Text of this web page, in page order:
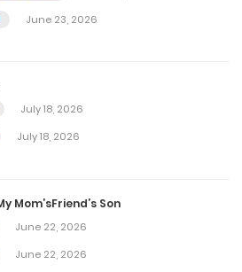
5, little earl
4 The end
June 23, 2026
July 18, 2026
July 18, 2026
Mom’sFriend’s Son
June 22, 2026
June 22, 2026